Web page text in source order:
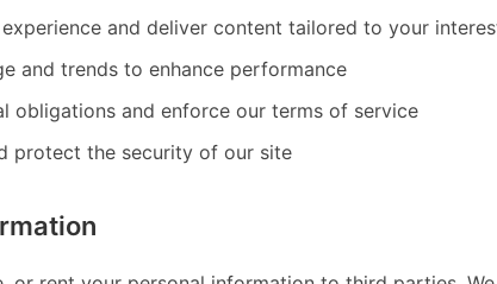
and deliver content tailored to your
and trends to enhance performance
obligations and enforce our terms of service
protect the security of our site